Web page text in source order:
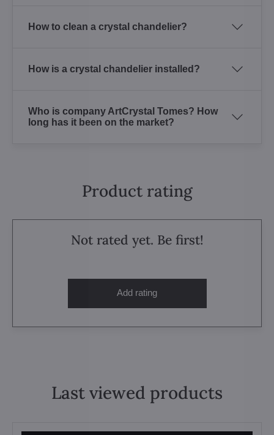
How to clean a crystal chandelier?
How is a crystal chandelier installed?
Who is company ArtCrystal Tomes? How
long has it been on the market?
Product rating
Not rated yet. Be first!
Add rating
Last viewed products